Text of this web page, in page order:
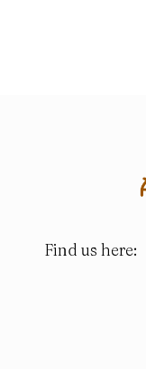
Find us here: